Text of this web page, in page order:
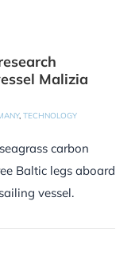
Malizia
, TECHNOLOGY
carbon
Baltic legs aboard
vessel.